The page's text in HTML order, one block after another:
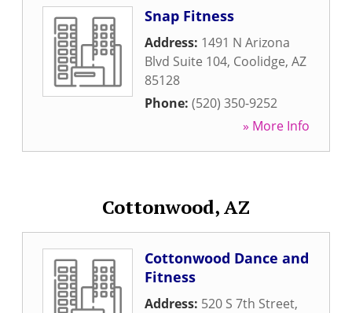
Snap Fitness
Address: 1491 N Arizona
Blvd Suite 104, Coolidge, AZ
85128
Phone: (520) 350-9252
» More Info
Cottonwood, AZ
Cottonwood Dance and
Fitness
Address: 520 S 7th Street,